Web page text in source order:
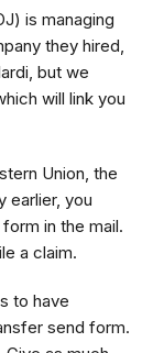
is managing
they hired,
but we
will link you
Union, the
earlier, you
in the mail.
a claim.
to have
send form.